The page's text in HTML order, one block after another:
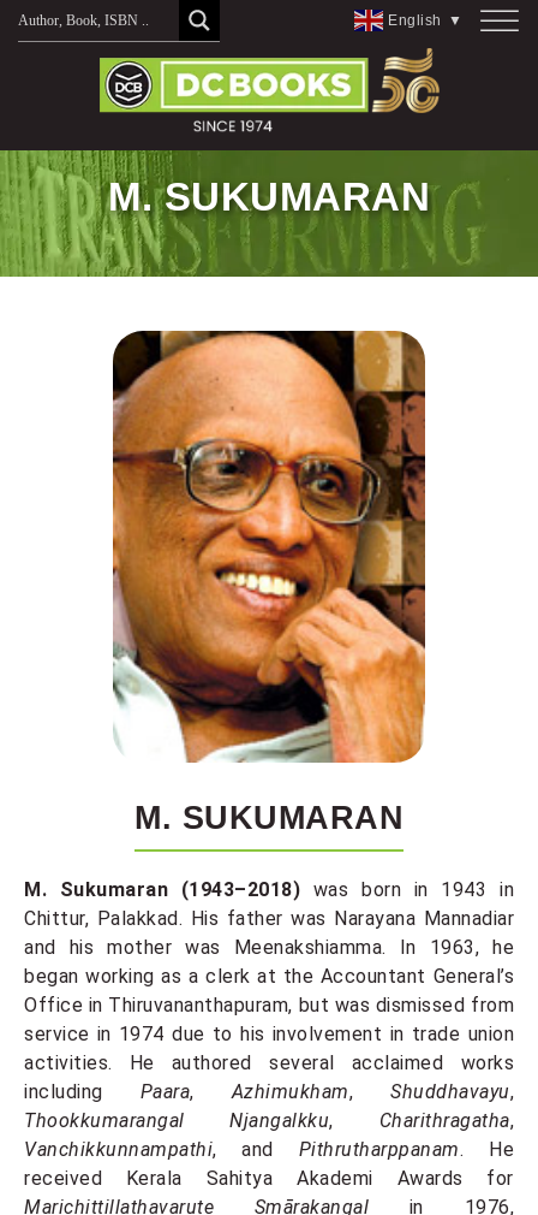
Skip
English ▼
M. SUKUMARAN
M. SUKUMARAN
M. Sukumaran (1943–2018) was born in 1943 in
Chittur, Palakkad. His father was Narayana Mannadiar
and his mother was Meenakshiamma. In 1963, he
began working as a clerk at the Accountant General’s
Office in Thiruvananthapuram, but was dismissed from
service in 1974 due to his involvement in trade union
activities. He authored several acclaimed works
including Paara, Azhimukham, Shuddhavayu,
Thookkumarangal Njangalkku, Charithragatha,
Vanchikkunnampathi, and Pithrutharppanam. He
received Kerala Sahitya Akademi Awards for
Marichittillathavaruṭe Smārakangal in 1976,